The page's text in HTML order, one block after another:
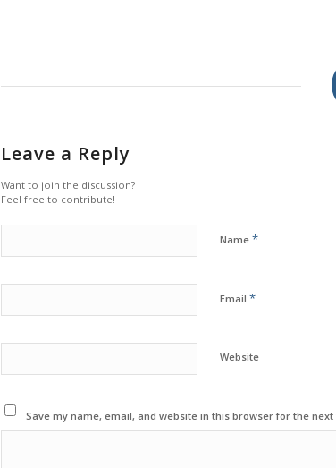
Leave a Reply
Want to join the discussion?
Feel free to contribute!
Name *
Email *
Website
Save my name, email, and website in this browser for the next